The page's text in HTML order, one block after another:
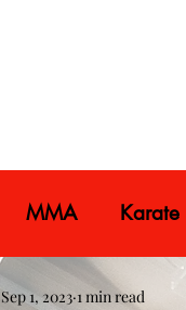
MMA Karate
Sep 1, 2023 1 min read